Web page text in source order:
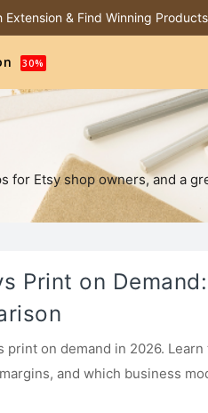
& Find Winning
30%
for Etsy shop owners, and a
Print on
print on demand in 2026. Learn
and which business